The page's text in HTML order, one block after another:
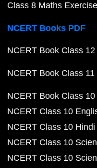
Class 8 Maths
NCERT Books PDF
NCERT Book Class
NCERT Book Class 11
NCERT Book Class 10
NCERT Class 10
NCERT Class 10
NCERT Class 10
NCERT Class 10